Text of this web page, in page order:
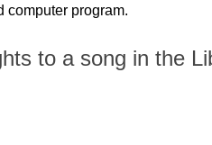
computer program.
to a song in the